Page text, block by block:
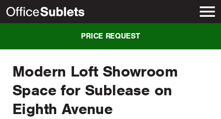
Modern Loft Showroom
Space for Sublease on
Eighth Avenue
PRICE REQUEST